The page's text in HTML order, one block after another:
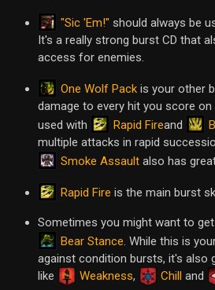
"Sic 'Em!" should always be
It's a really strong burst CD that
access for enemies.
One Wolf Pack is your other
damage to every hit you score
used with
Rapid Fireand
multiple attacks in rapid
Smoke Assault also has
Rapid Fire is the main burst
Sometimes you might want to
Bear Stance. While this is
against condition bursts, it's also
like
Weakness, Chill and